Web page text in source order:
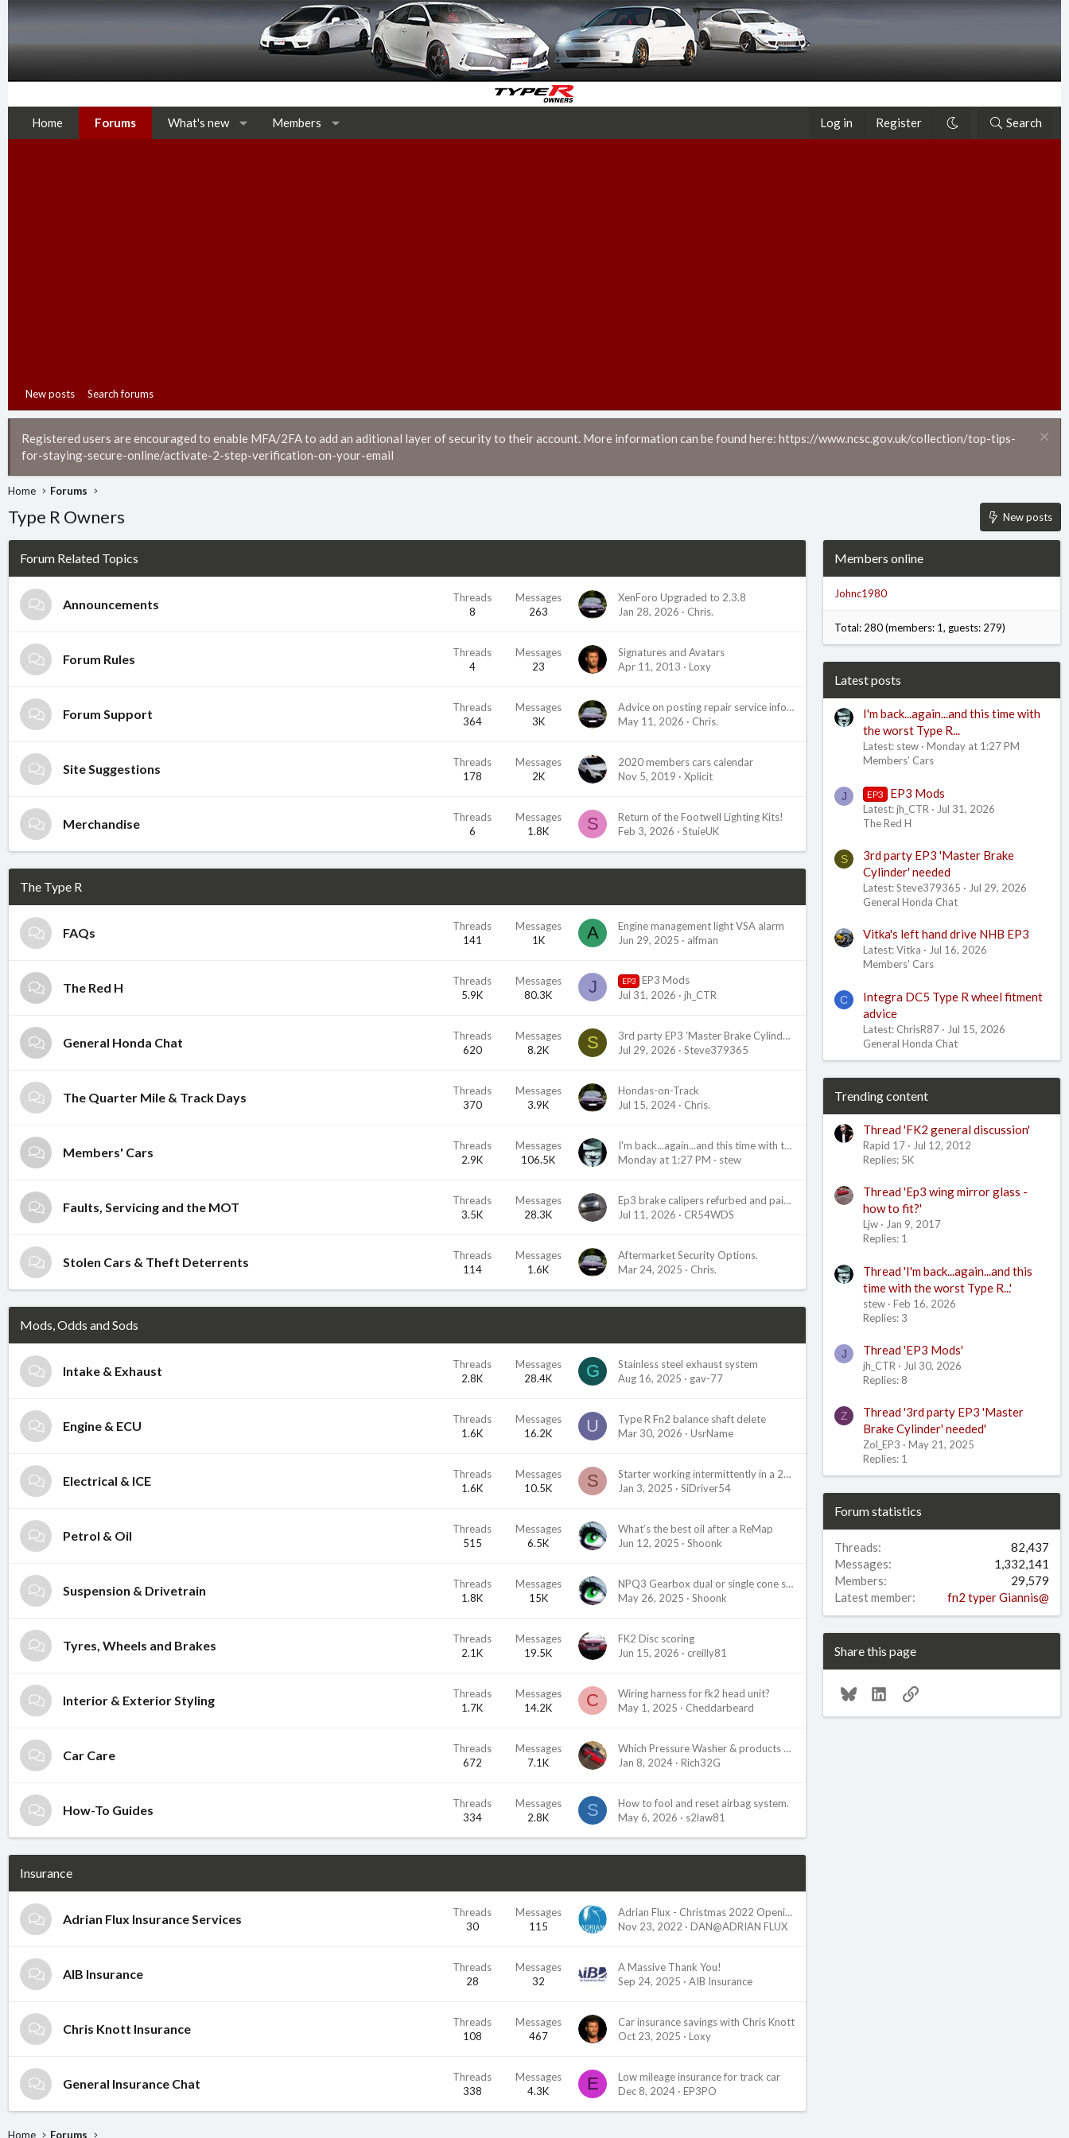
Home Forums What's new Members Log in Register Search
New posts Search forums
Registered users are encouraged to enable MFA/2FA to add an aditional layer of security to their account. More information can be found here: https://www.ncsc.gov.uk/collection/top-tips-
for-staying-secure-online/activate-2-step-verification-on-your-email
Home Forums
Type R Owners New posts
Forum Related Topics
Announcements
Threads
8
Messages
263
XenForo Upgraded to 2.3.8
Jan 28, 2026
Chris.
Forum Rules
Threads
4
Messages
23
Signatures and Avatars
Apr 11, 2013
Loxy
Forum Support
Threads
364
Messages
3K
Advice on posting repair service information
May 11, 2026
Chris.
Site Suggestions
Threads
178
Messages
2K
2020 members cars calendar
Nov 5, 2019
Xplicit
Merchandise
Threads
6
Messages
1.8K
S
Return of the Footwell Lighting Kits!
Feb 3, 2026
StuieUK
The Type R
FAQs
Threads
141
Messages
1K
A
Engine management light VSA alarm
Jun 29, 2025
alfman
The Red H
Threads
5.9K
Messages
80.3K
J EP3
EP3 Mods
Jul 31, 2026
jh_CTR
General Honda Chat
Threads
620
Messages
8.2K
S
3rd party EP3 'Master Brake Cylinder' needed
Jul 29, 2026
Steve379365
The Quarter Mile & Track Days
Threads
370
Messages
3.9K
Hondas-on-Track
Jul 15, 2024
Chris.
Members' Cars
Threads
2.9K
Messages
106.5K
I'm back...again...and this time with the worst Type R...
Monday at 1:27 PM
stew
Faults, Servicing and the MOT
Threads
3.5K
Messages
28.3K
Ep3 brake calipers refurbed and painted
Jul 11, 2026
CR54WDS
Stolen Cars & Theft Deterrents
Threads
114
Messages
1.6K
Aftermarket Security Options.
Mar 24, 2025
Chris.
Mods, Odds and Sods
Intake & Exhaust
Threads
2.8K
Messages
28.4K
G
Stainless steel exhaust system
Aug 16, 2025
gav-77
Engine & ECU
Threads
1.6K
Messages
16.2K
U
Type R Fn2 balance shaft delete
Mar 30, 2026
UsrName
Electrical & ICE
Threads
1.6K
Messages
10.5K
S
Starter working intermittently in a 2002 Civic Si
Jan 3, 2025
SiDriver54
Petrol & Oil
Threads
515
Messages
6.5K
What’s the best oil after a ReMap
Jun 12, 2025
Shoonk
Suspension & Drivetrain
Threads
1.8K
Messages
15K
NPQ3 Gearbox dual or single cone synchro for 6th gear?
May 26, 2025
Shoonk
Tyres, Wheels and Brakes
Threads
2.1K
Messages
19.5K
FK2 Disc scoring
Jun 15, 2026
creilly81
Interior & Exterior Styling
Threads
1.7K
Messages
14.2K
C
Wiring harness for fk2 head unit?
May 1, 2025
Cheddarbeard
Car Care
Threads
672
Messages
7.1K
Which Pressure Washer & products do you use?
Jan 8, 2024
Rich32G
How-To Guides
Threads
334
Messages
2.8K
S
How to fool and reset airbag system.
May 6, 2026
s2law81
Insurance
Adrian Flux Insurance Services
Threads
30
Messages
115
Adrian Flux - Christmas 2022 Opening Hours
Nov 23, 2022
DAN@ADRIAN FLUX
AIB Insurance
Threads
28
Messages
32
A Massive Thank You!
Sep 24, 2025
AIB Insurance
Chris Knott Insurance
Threads
108
Messages
467
Car insurance savings with Chris Knott
Oct 23, 2025
Loxy
General Insurance Chat
Threads
338
Messages
4.3K
E
Low mileage insurance for track car
Dec 8, 2024
EP3PO
Members online
Johnc1980
Total: 280 (members: 1, guests: 279)
Latest posts
I'm back...again...and this time with
the worst Type R...
Latest: stew
Monday at 1:27 PM
Members' Cars
J EP3 EP3 Mods
Latest: jh_CTR
Jul 31, 2026
The Red H
S
3rd party EP3 'Master Brake
Cylinder' needed
Latest: Steve379365
Jul 29, 2026
General Honda Chat
Vitka's left hand drive NHB EP3
Latest: Vitka
Jul 16, 2026
Members' Cars
C
Integra DC5 Type R wheel fitment
advice
Latest: ChrisR87
Jul 15, 2026
General Honda Chat
Trending content
Thread 'FK2 general discussion'
Rapid 17
Jul 12, 2012
Replies: 5K
Thread 'Ep3 wing mirror glass -
how to fit?'
Ljw
Jan 9, 2017
Replies: 1
Thread 'I'm back...again...and this
time with the worst Type R...'
stew
Feb 16, 2026
Replies: 3
J Thread 'EP3 Mods'
jh_CTR
Jul 30, 2026
Replies: 8
Z
Thread '3rd party EP3 'Master
Brake Cylinder' needed'
Zol_EP3
May 21, 2025
Replies: 1
Forum statistics
Threads
82,437
Messages
1,332,141
Members
29,579
Latest member
fn2 typer Giannis@
Share this page
Bluesky LinkedInLink
Home Forums